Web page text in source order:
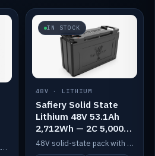
The safest lithium available — solid electrolyte, nail-test safe, 10,000 cycles at 80% DOD. Stackable ABS case with concealed connecting straps.
IN STOCK
48V · LITHIUM
Safiery Solid State
Lithium 48V 53.1Ah
2,712Wh — 2C 5,000W
(Bluetooth)
48V solid-state pack with a 2C (100A) BMS — 5,000W discharge — and Bluetooth monitoring.